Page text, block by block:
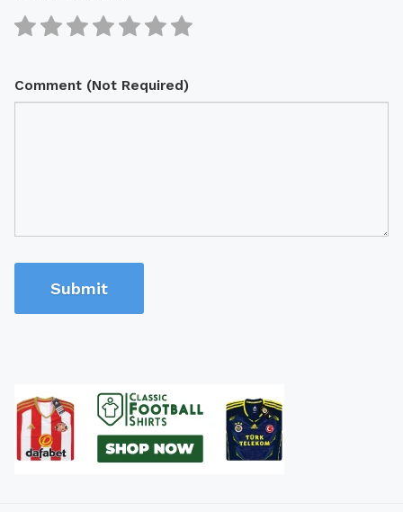
Comment (Not Required)
Submit